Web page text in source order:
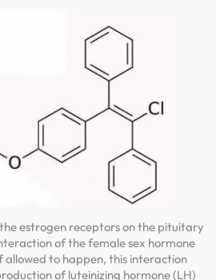
estrogen receptors on the pituitary
of the female sex hormone
to happen, this interaction
of luteinizing hormone (LH)